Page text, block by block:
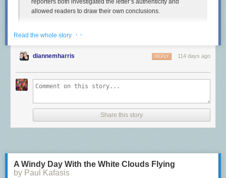
Clean Cars 4 All
The air resources board has also not explained its decision to transfer
if people still want an e-bike, they could still qualify for a voucher through
this program. But there’s a twist: applicants would now be required to
have an old, high-polluting car to exchange for an e-bike voucher.
Wright, with CalBike, argued that exchanging gas cars for electric cars
goes against California's goals of reducing emissions and traffic
congestion.
“An electric car is just the same as an internal combustion car,” he said.
“The only real way out of these problems is not going to be cars. You
can't car your way out of a car problem.”
Follow us for more stories like this
reporters both investigated the letter’s authenticity and
allowed readers to draw their own conclusions.
Yet another reminder that the outlets that help him, whether it’s through
settlementsplausibly deniable cash gifts without a murmur do it because
they want to help him and think they’ve found a way to cover their bias.
There’s a link to the order up top.
available here, for free.
People who post off-topic comments think the Opinions section of the
Wall Street Journal is too liberal.
Read the whole story · ·
diannemharris 114 days ago
REPLY
Share this story
A Windy Day With the White Clouds Flying
by Paul Kafasis